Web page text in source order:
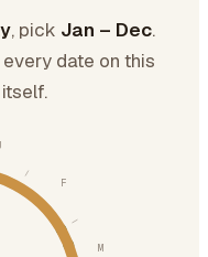
, pick Jan – Dec.
date on this
F
M